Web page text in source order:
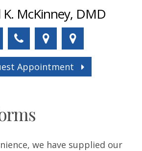
K. McKinney, DMD
Appointment
we have supplied our